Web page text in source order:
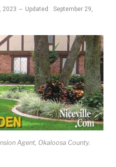
2023 Updated: September 29,
Agent, Okaloosa County.